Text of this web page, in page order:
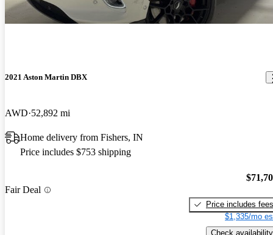
2021 Aston Martin DBX
AWD 52,892 mi
Home delivery from Fishers, IN
Price includes $753 shipping
Fair Deal
Price includes fees
$1,335/mo
Check availability